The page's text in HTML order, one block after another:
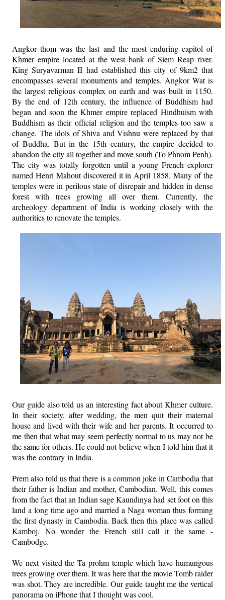
Angkor thom was the last and the most enduring capitol of
Khmer empire located at the west bank of Siem Reap river.
King Suryavarman II had established this city of 9km2 that
encompasses several monuments and temples. Angkor Wat is
the largest religious complex on earth and was built in 1150.
By the end of 12th century, the influence of Buddhism had
began and soon the Khmer empire replaced Hindhuism with
Buddhism as their official religion and the temples too saw a
change. The idols of Shiva and Vishnu were replaced by that
of Buddha. But in the 15th century, the empire decided to
abandon the city all together and move south (To Phnom Penh).
The city was totally forgotten until a young French explorer
named Henri Mahout discovered it in April 1858. Many of the
temples were in perilous state of disrepair and hidden in dense
forest with trees growing all over them. Currently, the
archeology department of India is working closely with the
authorities to renovate the temples.
Our guide also told us an interesting fact about Khmer culture.
In their society, after wedding, the men quit their maternal
house and lived with their wife and her parents. It occurred to
me then that what may seem perfectly normal to us may not be
the same for others. He could not believe when I told him that it
was the contrary in India.
Prem also told us that there is a common joke in Cambodia that
their father is Indian and mother, Cambodian. Well, this comes
from the fact that an Indian sage Kaundinya had set foot on this
land a long time ago and married a Naga woman thus forming
the first dynasty in Cambodia. Back then this place was called
Kamboj. No wonder the French still call it the same -
Cambodge.
We next visited the Ta prohm temple which have humungous
trees growing over them. It was here that the movie Tomb raider
was shot. They are incredible. Our guide taught me the vertical
panorama on iPhone that I thought was cool.